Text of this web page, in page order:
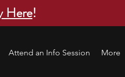
Here!
Attend an Info Session More